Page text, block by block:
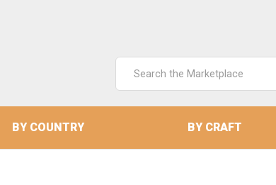
Keyword:
BY COUNTRY BY CRAFT